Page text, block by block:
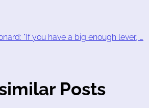
"If you have a big enough lever, …
Posts